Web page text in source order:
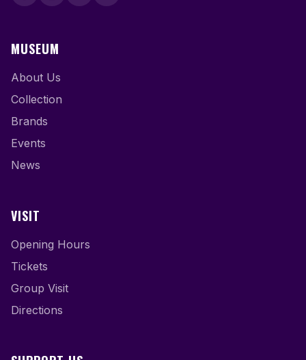
MUSEUM
About Us
Collection
Brands
Events
News
VISIT
Opening Hours
Tickets
Group Visit
Directions